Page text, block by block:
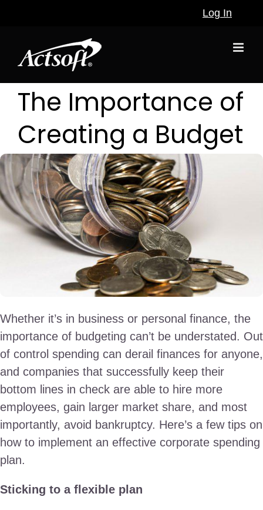
Log In
The Importance of
Creating a Budget
Whether it’s in business or personal finance, the
importance of budgeting can’t be understated. Out
of control spending can derail finances for anyone,
and companies that successfully keep their
bottom lines in check are able to hire more
employees, gain larger market share, and most
importantly, avoid bankruptcy. Here’s a few tips on
how to implement an effective corporate spending
plan.
Sticking to a flexible plan